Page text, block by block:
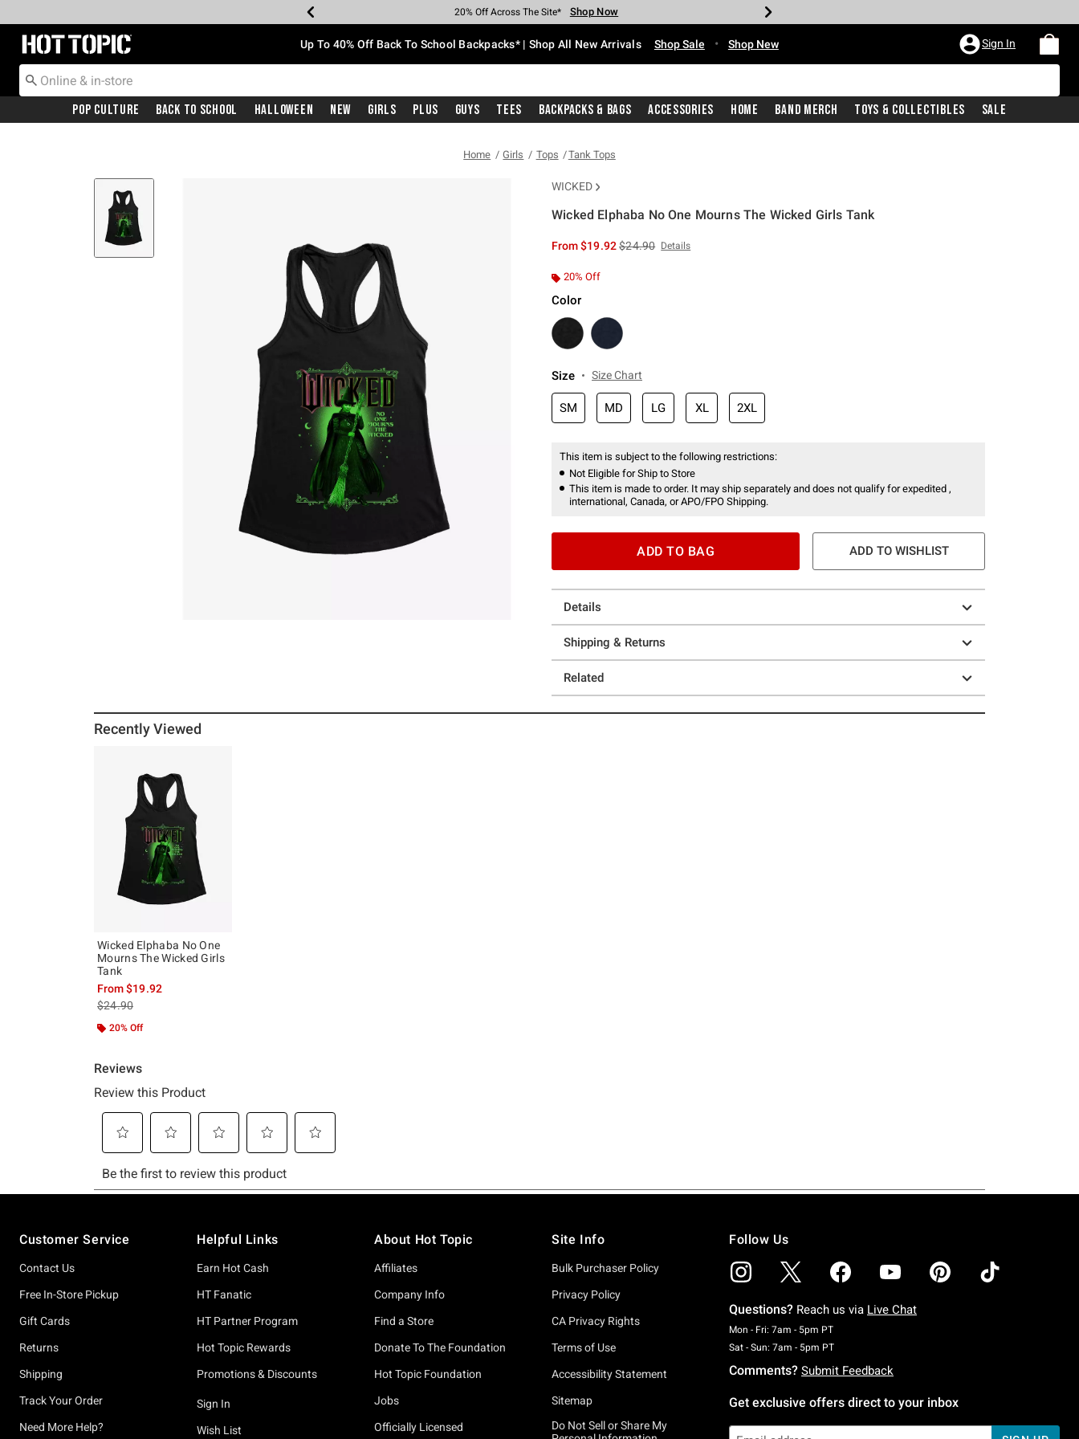
Earn Hot Cash Every $40 Spent* Shop Now
20% Off Across The Site* Shop Now
Up To 50% Off Select Styles* Shop Now
Up To 60% Off Clearance* Shop Now
Free Pickup In-Store* Shop Now
Free Shipping With $75 Purchase* Shop Now
Redirect to Hot Topic Home Page Up To 40% Off Back To School Backpacks* | Shop All New Arrivals Shop Sale • Shop New Sign In
Pop Culture Back To School Halloween New Girls Plus Guys Tees Backpacks & Bags Accessories Home Band Merch Toys & Collectibles Sale
Home Girls Tops Tank Tops
WICKED
Wicked Elphaba No One Mourns The Wicked Girls Tank
From$19.92is sales price, the original price is
$24.90 Details
20% Off
Color
Size Size Chart
SM MD LG XL 2XL
This item is subject to the following restrictions:
Not Eligible for Ship to Store
This item is made to order. It may ship separately and does not qualify for expedited ,
international, Canada, or APO/FPO Shipping.
ADD TO BAG ADD TO WISHLIST
Details
Shipping & Returns
Related
Recently Viewed
Wicked Elphaba No One
Mourns The Wicked Girls
Tank
From$19.92
is sales price, the original price is
$24.90
20% Off
Customer Service
Contact Us
Free In-Store Pickup
Gift Cards
Returns
Shipping
Track Your Order
Need More Help?
Helpful Links
Earn Hot Cash
HT Fanatic
HT Partner Program
Hot Topic Rewards
Promotions & Discounts
Sign In
Wish List
About Hot Topic
Affiliates
Company Info
Find a Store
Donate To The Foundation
Hot Topic Foundation
Jobs
Officially Licensed
Site Info
Bulk Purchaser Policy
Privacy Policy
CA Privacy Rights
Terms of Use
Accessibility Statement
Sitemap
Do Not Sell or Share My
Follow Us
Questions? Reach us via Live Chat
Mon - Fri: 7am - 5pm PTMonday To Friday: 7 AM To 5 PM Pacific Time
Sat - Sun: 7am - 5pm PTSaturday To Sunday: 7 AM To 5 PM Pacific Time
Comments? Submit Feedback
Get exclusive offers direct to your inbox